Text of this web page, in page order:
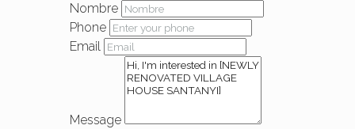
Nombre
Phone
Email
Message